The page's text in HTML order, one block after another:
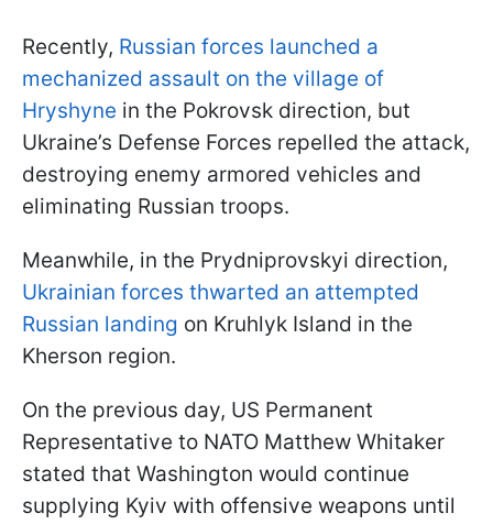
Recently, Russian forces launched a
mechanized assault on the village of
Hryshyne in the Pokrovsk direction, but
Ukraine’s Defense Forces repelled the attack,
destroying enemy armored vehicles and
eliminating Russian troops.
Meanwhile, in the Prydniprovskyi direction,
Ukrainian forces thwarted an attempted
Russian landing on Kruhlyk Island in the
Kherson region.
On the previous day, US Permanent
Representative to NATO Matthew Whitaker
stated that Washington would continue
supplying Kyiv with offensive weapons until